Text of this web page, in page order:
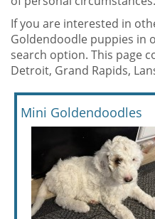
If you are interested in
Goldendoodle puppies in
search option. This page
Detroit, Grand Rapids,
Mini Goldendoodles